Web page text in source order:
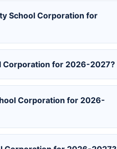
School Corporation for
Corporation for 2026-2027?
Corporation for 2026-